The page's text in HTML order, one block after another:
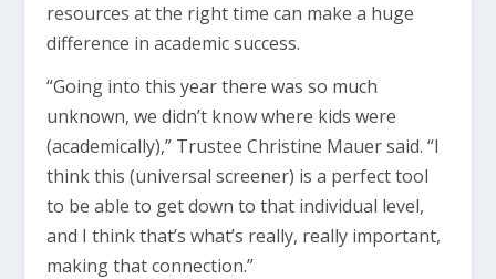
resources at the right time can make a huge
difference in academic success.
“Going into this year there was so much
unknown, we didn’t know where kids were
(academically),” Trustee Christine Mauer said. “I
think this (universal screener) is a perfect tool
to be able to get down to that individual level,
and I think that’s what’s really, really important,
making that connection.”